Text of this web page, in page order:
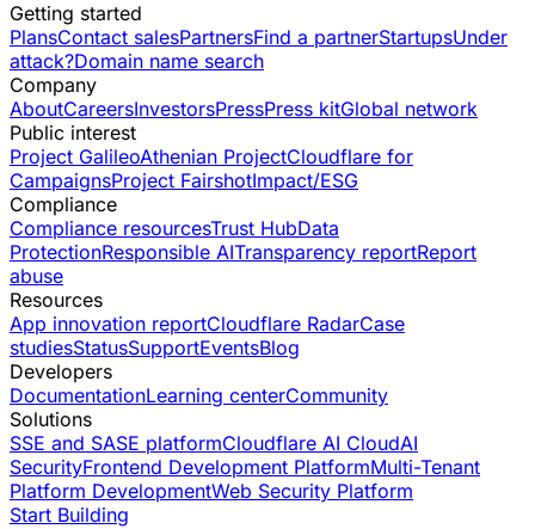
Getting started
PlansContact salesPartnersFind a partnerStartupsUnder
attack?Domain name search
Company
AboutCareersInvestorsPressPress kitGlobal network
Public interest
Project GalileoAthenian ProjectCloudflare for
CampaignsProject FairshotImpact/ESG
Compliance
Compliance resourcesTrust HubData
ProtectionResponsible AITransparency reportReport
abuse
Resources
App innovation reportCloudflare RadarCase
studiesStatusSupportEventsBlog
Developers
DocumentationLearning centerCommunity
Solutions
SSE and SASE platformCloudflare AI CloudAI
SecurityFrontend Development PlatformMulti-Tenant
Platform DevelopmentWeb Security Platform
Start Building